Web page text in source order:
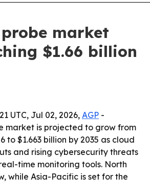
market
$1.66 billion
UTC, Jul 02, 2026, AGP -
market is projected to grow from
to $1.663 billion by 2035 as cloud
and rising cybersecurity threats
time monitoring tools. North
while Asia-Pacific is set for the